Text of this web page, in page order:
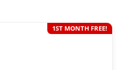
1ST MONTH FREE!